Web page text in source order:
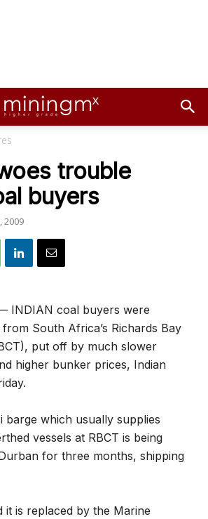
trouble
buyers
2009
INDIAN coal buyers were
South Africa’s Richards Bay
put off by much slower
higher bunker prices, Indian
barge which usually supplies
vessels at RBCT is being
for three months, shipping
it is replaced by the Marine